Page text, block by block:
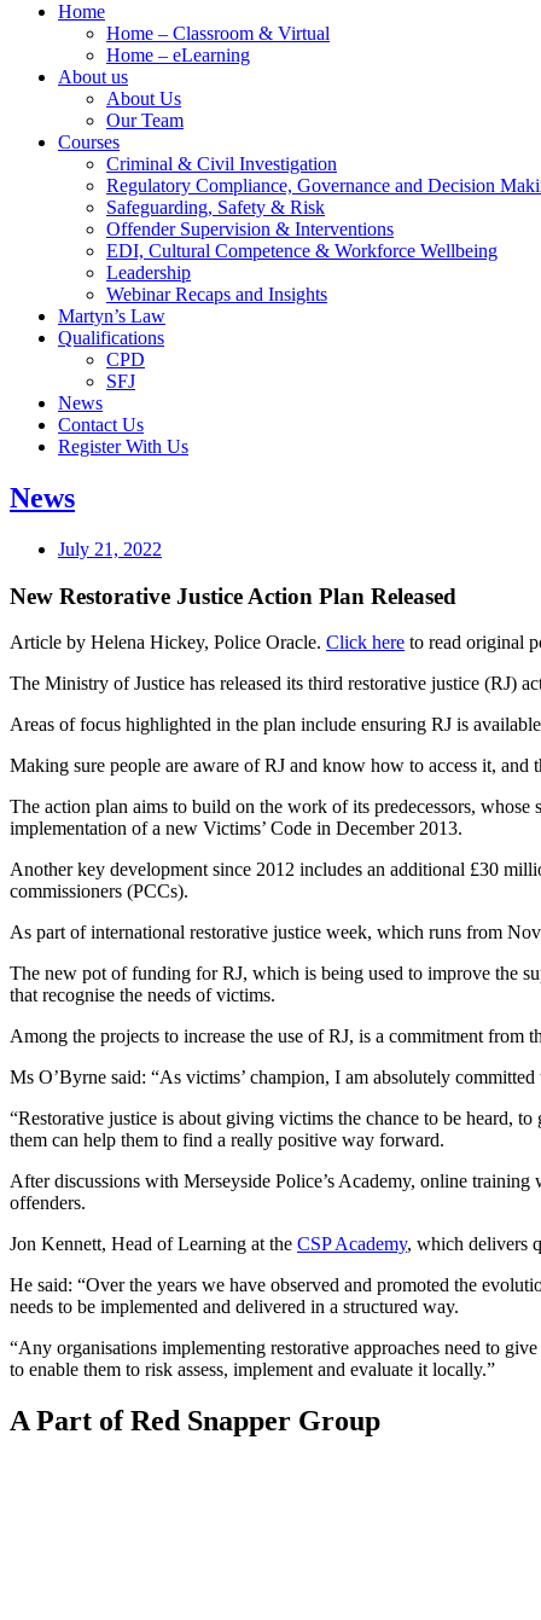
Home
Home – Classroom & Virtual
Home – eLearning
About us
About Us
Our Team
Courses
Criminal & Civil Investigation
Regulatory Compliance, Governance and Decision
Safeguarding, Safety & Risk
Offender Supervision & Interventions
EDI, Cultural Competence & Workforce Wellbeing
Leadership
Webinar Recaps and Insights
Martyn’s Law
Qualifications
CPD
SFJ
News
Contact Us
Register With Us
News
July 21, 2022
New Restorative Justice Action Plan Released
Article by Helena Hickey, Police Oracle. Click here to read original
The Ministry of Justice has released its third restorative justice (RJ)
Areas of focus highlighted in the plan include ensuring RJ is
Making sure people are aware of RJ and know how to access it, and
The action plan aims to build on the work of its predecessors,
implementation of a new Victims’ Code in December 2013.
Another key development since 2012 includes an additional £30
commissioners (PCCs).
As part of international restorative justice week, which runs from
The new pot of funding for RJ, which is being used to improve the
that recognise the needs of victims.
Among the projects to increase the use of RJ, is a commitment
Ms O’Byrne said: “As victims’ champion, I am absolutely
“Restorative justice is about giving victims the chance to be heard,
them can help them to find a really positive way forward.
After discussions with Merseyside Police’s Academy, online
offenders.
Jon Kennett, Head of Learning at the CSP Academy, which delivers
He said: “Over the years we have observed and promoted the
needs to be implemented and delivered in a structured way.
“Any organisations implementing restorative approaches need to
to enable them to risk assess, implement and evaluate it locally.”
A Part of Red Snapper Group